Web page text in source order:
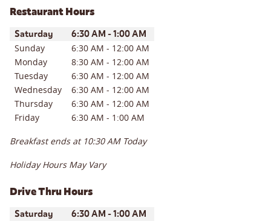
Restaurant Hours
Day of the WeekHours
Saturday 6:30 AM -1:00 AM
Sunday 6:30 AM - 12:00 AM
Monday
8:30 AM - 12:00 AM
Tuesday
6:30 AM - 12:00 AM
Wednesday
6:30 AM - 12:00 AM
Thursday
6:30 AM - 12:00 AM
Friday
6:30 AM - 1:00 AM
Breakfast ends at 10:30 AM Today
Holiday Hours May Vary
Drive Thru Hours
Day of the WeekHours
Saturday 6:30 AM -1:00 AM